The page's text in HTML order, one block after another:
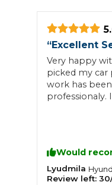
Lift Package
How We
“Excellent
Very happy
picked my
work has
professionaly.
Would
Lyudmila
Review left: